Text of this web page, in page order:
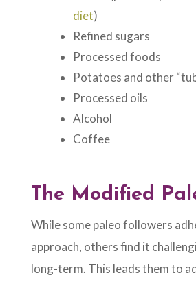
diet)
Refined sugars
Processed foods
Potatoes and other
Processed oils
Alcohol
Coffee
The Modified
While some paleo followers
approach, others find it
long-term. This leads them to